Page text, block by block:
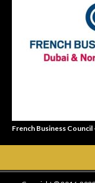
French Business